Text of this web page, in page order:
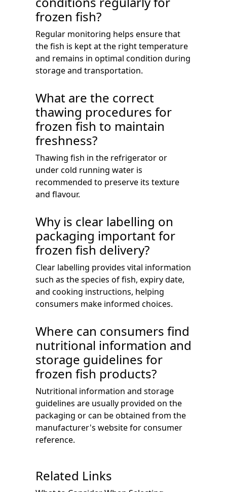
frozen fish?
Regular monitoring helps ensure that
the fish is kept at the right temperature
and remains in optimal condition during
storage and transportation.
What are the correct
thawing procedures for
frozen fish to maintain
freshness?
Thawing fish in the refrigerator or
under cold running water is
recommended to preserve its texture
and flavour.
Why is clear labelling on
packaging important for
frozen fish delivery?
Clear labelling provides vital information
such as the species of fish, expiry date,
and cooking instructions, helping
consumers make informed choices.
Where can consumers find
nutritional information and
storage guidelines for
frozen fish products?
Nutritional information and storage
guidelines are usually provided on the
packaging or can be obtained from the
manufacturer's website for consumer
reference.
Related Links